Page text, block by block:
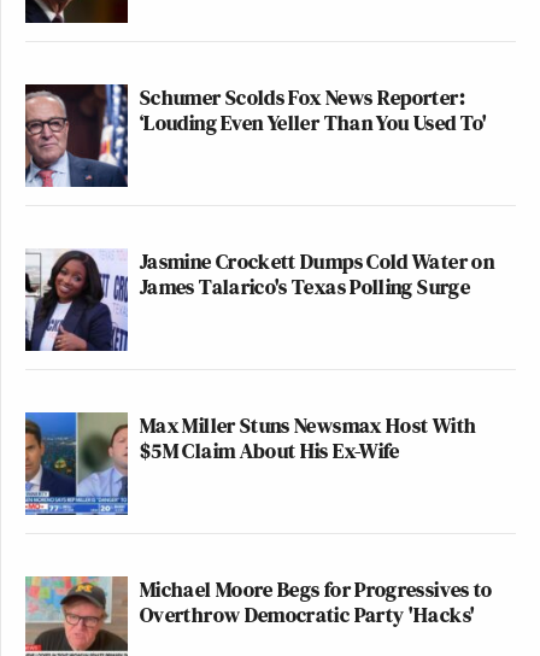
Schumer Scolds Fox News Reporter:
‘Louding Even Yeller Than You Used To'
Jasmine Crockett Dumps Cold Water on
James Talarico's Texas Polling Surge
Max Miller Stuns Newsmax Host With
$5M Claim About His Ex-Wife
Michael Moore Begs for Progressives to
Overthrow Democratic Party 'Hacks'